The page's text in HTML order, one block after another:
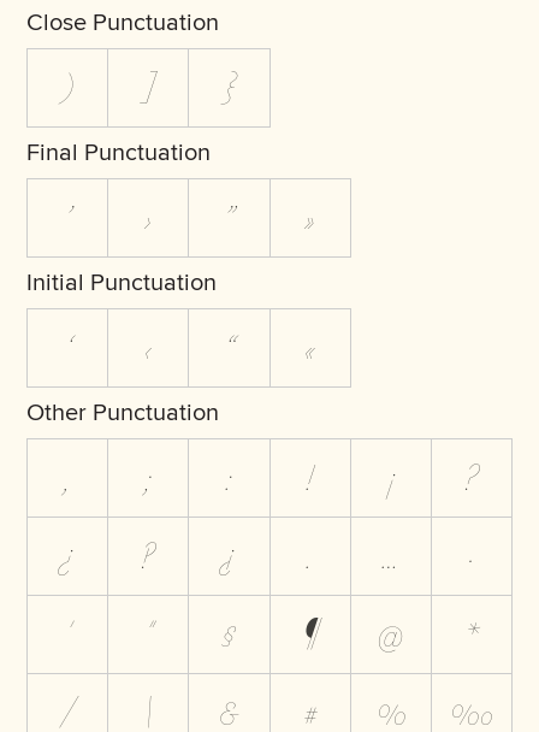
Close Punctuation
) ] }
Final Punctuation
’ › ” »
Initial Punctuation
‘ ‹ “ «
Other Punctuation
; : ! ¡ ?
¿ ‽ ⸘ . … ·
' " § ¶ @ *
/ \ & # % ‰